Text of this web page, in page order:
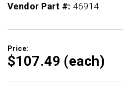
Vendor Part #: 46914
Price:
$107.49 (each)